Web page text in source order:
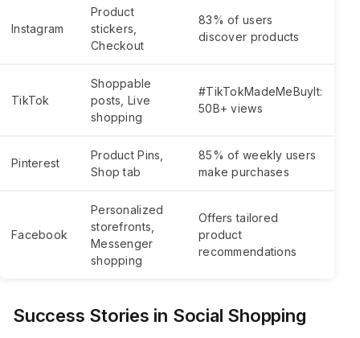
Instagram
Product
stickers,
Checkout
83% of users
discover products
TikTok
Shoppable
posts, Live
shopping
#TikTokMadeMeBuyIt:
50B+ views
Pinterest
Product Pins,
Shop tab
85% of weekly users
make purchases
Facebook
Personalized
storefronts,
Messenger
shopping
Offers tailored
product
recommendations
Success Stories in Social Shopping